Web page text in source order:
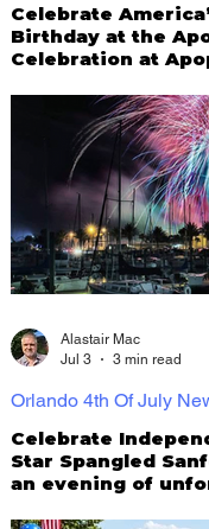
Celebrate
Birthday at the
Celebration at
Celebrate
Star Spangled
an evening of
Orlando 4th Of July
Alastair Mac
Jul 3
3 min read